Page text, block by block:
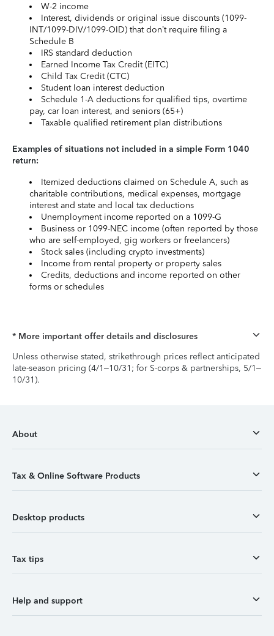
W-2 income
Interest, dividends or original issue discounts (1099-
INT/1099-DIV/1099-OID) that don’t require filing a
Schedule B
IRS standard deduction
Earned Income Tax Credit (EITC)
Child Tax Credit (CTC)
Student loan interest deduction
Schedule 1-A deductions for qualified tips, overtime
pay, car loan interest, and seniors (65+)
Taxable qualified retirement plan distributions
Examples of situations not included in a simple Form 1040
return:
Itemized deductions claimed on Schedule A, such as
charitable contributions, medical expenses, mortgage
interest and state and local tax deductions
Unemployment income reported on a 1099-G
Business or 1099-NEC income (often reported by those
who are self-employed, gig workers or freelancers)
Stock sales (including crypto investments)
Income from rental property or property sales
Credits, deductions and income reported on other
forms or schedules
* More important offer details and disclosures
Unless otherwise stated, strikethrough prices reflect anticipated
late-season pricing (4/1–10/31; for S-corps & partnerships, 5/1–
10/31).
About
Tax & Online Software Products
Desktop products
Tax tips
Help and support